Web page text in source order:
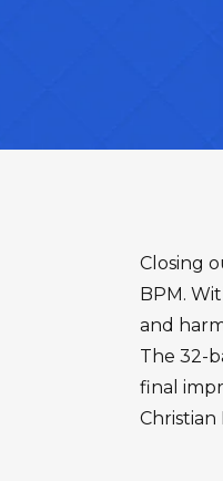
Closing
BPM.
and
The 32-
final
Christian